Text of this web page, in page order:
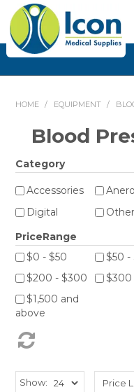
HOME / EQUIPMENT /
Blood
Category
Accessories
Digital
PriceRange
$0 - $50
$50 -
$200 - $300
$300
$1,500 and
above
Show: